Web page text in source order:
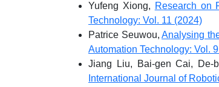
Yufeng Xiong, Research on
Technology: Vol. 11 (2024)
Patrice Seuwou,Analysing
Automation Technology: Vol.
Jiang Liu, Bai-gen Cai, De-
International Journal of